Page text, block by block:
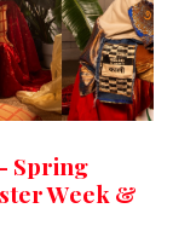
Spring
Week &